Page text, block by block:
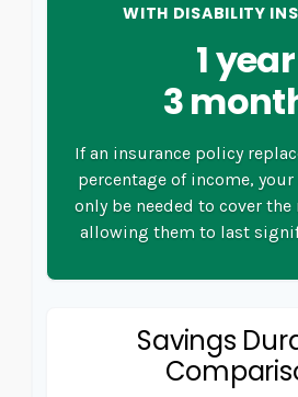
WITH DISABILITY
1 year
3
If an insurance policy
percentage of income,
only be needed to cover
allowing them to last
Savings